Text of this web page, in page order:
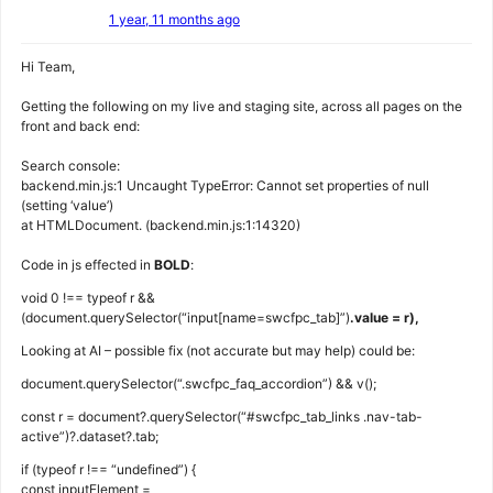
1 year, 11 months ago
Hi Team,
Getting the following on my live and staging site, across all pages on the
front and back end:
Search console:
backend.min.js:1 Uncaught TypeError: Cannot set properties of null
(setting ‘value’)
at HTMLDocument. (backend.min.js:1:14320)
Code in js effected in BOLD:
void 0 !== typeof r &&
(document.querySelector(“input[name=swcfpc_tab]”).value = r),
Looking at AI – possible fix (not accurate but may help) could be:
document.querySelector(“.swcfpc_faq_accordion”) && v();
const r = document?.querySelector(“#swcfpc_tab_links .nav-tab-
active”)?.dataset?.tab;
if (typeof r !== “undefined”) {
const inputElement =